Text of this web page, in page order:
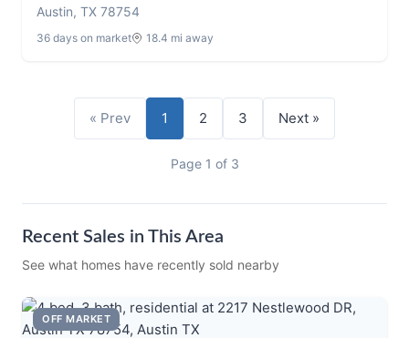
Austin, TX 78754
36 days on market 18.4 mi away
« Prev 1 2 3 Next »
Page 1 of 3
Recent Sales in This Area
See what homes have recently sold nearby
OFF MARKET